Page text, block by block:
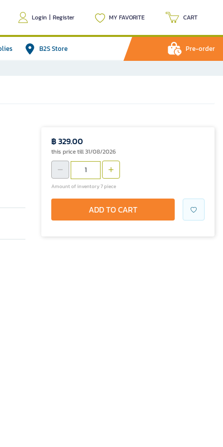
Login | Register MY FAVORITE CART
B2S Store Pre-order
฿ 329.00
this price till 31/08/2026
Amount of inventory 7 piece
ADD TO CART